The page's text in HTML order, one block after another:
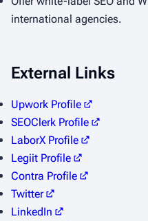
international agencies.
External Links
Upwork Profile
SEOClerk Profile
LaborX Profile
Legiit Profile
Contra Profile
Twitter
LinkedIn